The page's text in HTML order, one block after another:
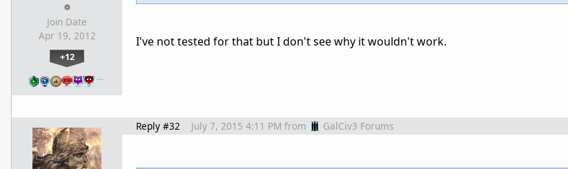
Join Date
Apr 19, 2012
+12
…
I've not tested for that but I don't see why it wouldn't work.
Reply #32 July 7, 2015 4:11 PM from GalCiv3 Forums